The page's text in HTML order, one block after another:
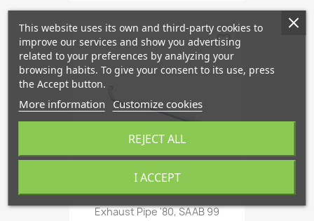
Exhaust Pipe '80, SAAB 99
favorite_border
This website uses its own and third-party cookies to
improve our services and show you advertising
related to your preferences by analyzing your
browsing habits. To give your consent to its use, press
the Accept button.
More information Customize cookies
REJECT ALL
I ACCEPT